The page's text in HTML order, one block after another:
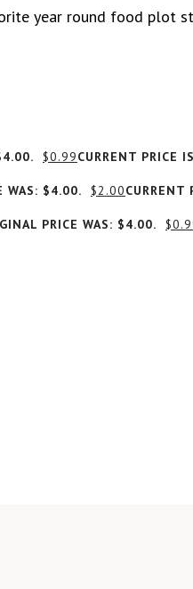
year round food plot
$0.99CURRENT PRICE
WAS: $4.00. $2.00CURRENT
PRICE WAS: $4.00. $